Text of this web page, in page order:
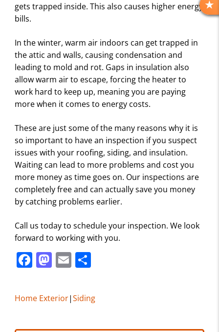
gets trapped inside. This also causes higher energy
bills.
In the winter, warm air indoors can get trapped in
the attic and walls, causing condensation and
leading to mold and rot. Gaps in insulation also
allow warm air to escape, forcing the heater to
work hard to keep up, meaning you are paying
more when it comes to energy costs.
These are just some of the many reasons why it is
so important to have an inspection if you suspect
issues with your roofing, siding, and insulation.
Waiting can lead to more problems and cost you
more money as time goes on. Our inspections are
completely free and can actually save you money
by catching problems earlier.
Call us today to schedule your inspection. We look
forward to working with you.
F
c
e
M
st
o
E
ai
l
ar
e
Home Exterior|Siding
R
E